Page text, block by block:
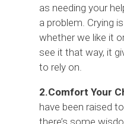
as needing your
a problem. Crying
whether we like it
see it that way, it
to rely on.
2.Comfort Your
have been raised